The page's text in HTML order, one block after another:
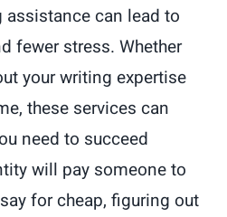
can lead to
fewer stress. Whether
your writing expertise
these services can
need to succeed
will pay someone to
for cheap, figuring out